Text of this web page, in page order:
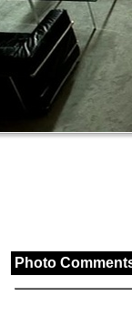
Photo